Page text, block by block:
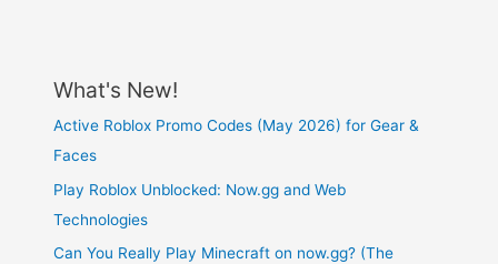
What's New!
Active Roblox Promo Codes (May 2026) for Gear &
Faces
Play Roblox Unblocked: Now.gg and Web
Technologies
Can You Really Play Minecraft on now.gg? (The